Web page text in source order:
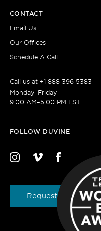
CONTACT
Email Us
Our Offices
Schedule A Call
Call us at +1 888 396 5383
Monday–Friday
9:00 AM–5:00 PM EST
FOLLOW DUVINE
Request a Brochure